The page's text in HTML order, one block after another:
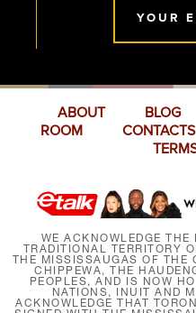
YOUR
ABOUT BLOG
ROOM
CONTACTS
WE ACKNOWLEDGE
TRADITIONAL TERRITORY
THE MISSISSAUGAS OF THE
CHIPPEWA, THE
PEOPLES, AND IS NOW
NATIONS, INUIT AND
ACKNOWLEDGE THAT